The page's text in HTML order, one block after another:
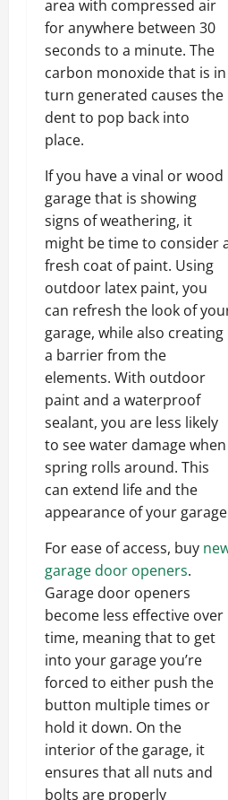
area with compressed air
for anywhere between 30
seconds to a minute. The
carbon monoxide that is in
turn generated causes the
dent to pop back into
place.
If you have a vinal or wood
garage that is showing
signs of weathering, it
might be time to consider
fresh coat of paint. Using
outdoor latex paint, you
can refresh the look of
garage, while also creating
a barrier from the
elements. With outdoor
paint and a waterproof
sealant, you are less likely
to see water damage when
spring rolls around. This
can extend life and the
appearance of your
For ease of access, buy
garage door openers.
Garage door openers
become less effective over
time, meaning that to get
into your garage you’re
forced to either push the
button multiple times or
hold it down. On the
interior of the garage, it
ensures that all nuts and
bolts are properly